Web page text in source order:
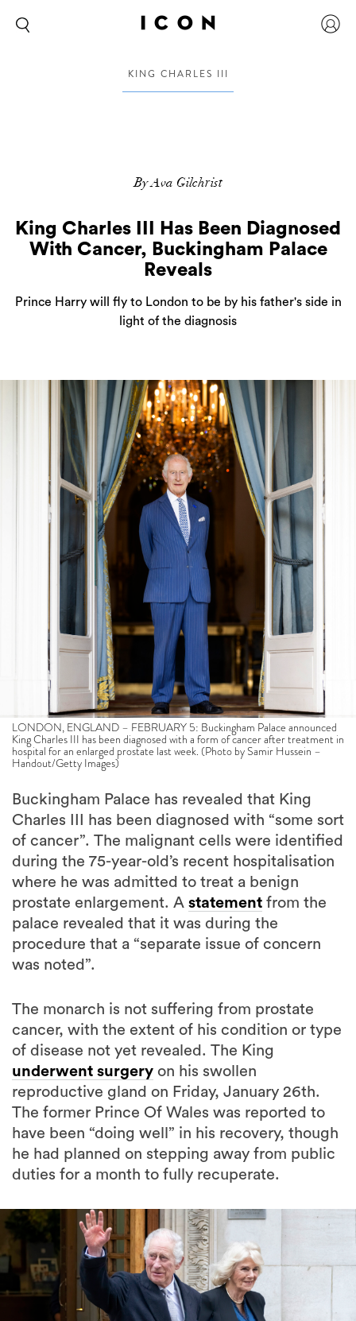
KING CHARLES III
By Ava Gilchrist
King Charles III Has Been Diagnosed
With Cancer, Buckingham Palace
Reveals
Prince Harry will fly to London to be by his father's side in
light of the diagnosis
LONDON, ENGLAND – FEBRUARY 5: Buckingham Palace announced
King Charles III has been diagnosed with a form of cancer after treatment in
hospital for an enlarged prostate last week. (Photo by Samir Hussein –
Handout/Getty Images)
Buckingham Palace has revealed that King
Charles III has been diagnosed with “some sort
of cancer”. The malignant cells were identified
during the 75-year-old’s recent hospitalisation
where he was admitted to treat a benign
prostate enlargement. A statement from the
palace revealed that it was during the
procedure that a “separate issue of concern
was noted”.
The monarch is not suffering from prostate
cancer, with the extent of his condition or type
of disease not yet revealed. The King
underwent surgery on his swollen
reproductive gland on Friday, January 26th.
The former Prince Of Wales was reported to
have been “doing well” in his recovery, though
he had planned on stepping away from public
duties for a month to fully recuperate.